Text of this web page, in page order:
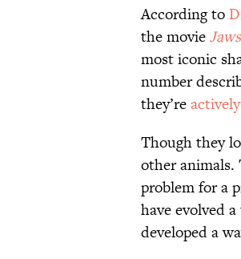
According to
the movieJaws
most iconic
number
they’re
Though they
other animals.
problem for a
have evolved
developed a